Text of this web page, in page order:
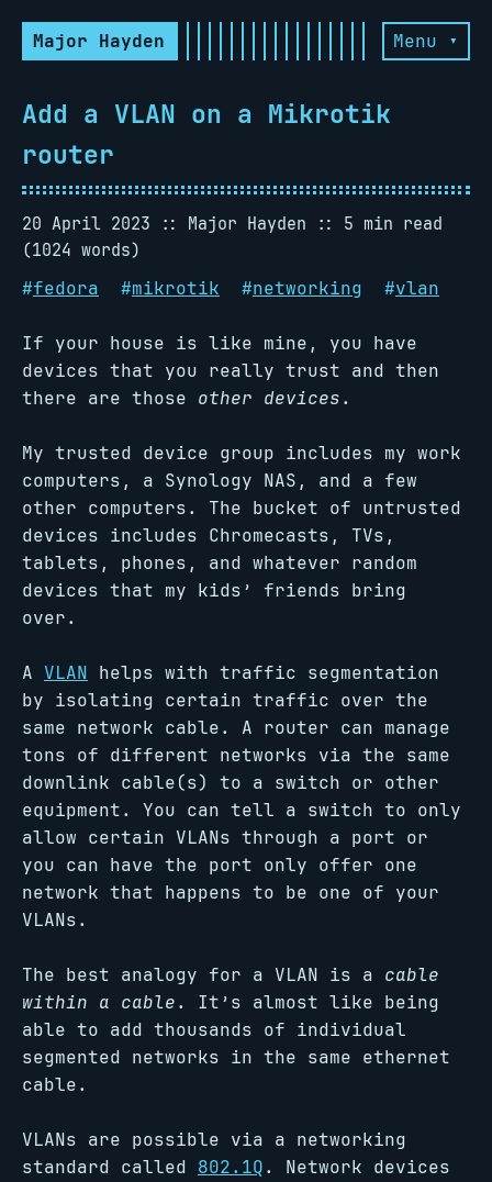
Major Hayden Menu ▾
Add a VLAN on a Mikrotik
router
20 April 2023 Major Hayden
5 min read
(1024 words)
#fedora #mikrotik #networking #vlan
If your house is like mine, you have
devices that you really trust and then
there are those other devices.
My trusted device group includes my work
computers, a Synology NAS, and a few
other computers. The bucket of untrusted
devices includes Chromecasts, TVs,
tablets, phones, and whatever random
devices that my kids’ friends bring
over.
A VLAN helps with traffic segmentation
by isolating certain traffic over the
same network cable. A router can manage
tons of different networks via the same
downlink cable(s) to a switch or other
equipment. You can tell a switch to only
allow certain VLANs through a port or
you can have the port only offer one
network that happens to be one of your
VLANs.
The best analogy for a VLAN is a cable
within a cable. It’s almost like being
able to add thousands of individual
segmented networks in the same ethernet
cable.
VLANs are possible via a networking
standard called 802.1Q. Network devices